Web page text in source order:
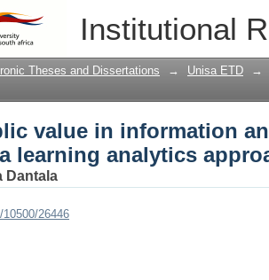
Institutional
value in information
Theses and Dissertations → Unisa ETD →
value in information
learning analytics
Dantala
26446